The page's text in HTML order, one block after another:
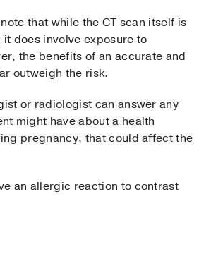
that while the CT scan itself is
does involve exposure to
the benefits of an accurate and
outweigh the risk.
or radiologist can answer any
might have about a health
pregnancy, that could affect the
an allergic reaction to contrast